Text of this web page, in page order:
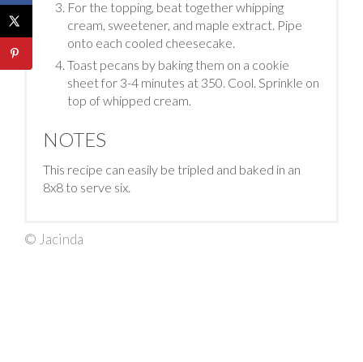
For the topping, beat together whipping
cream, sweetener, and maple extract. Pipe
onto each cooled cheesecake.
Toast pecans by baking them on a cookie
sheet for 3-4 minutes at 350. Cool. Sprinkle on
top of whipped cream.
NOTES
This recipe can easily be tripled and baked in an
8x8 to serve six.
© Jacinda